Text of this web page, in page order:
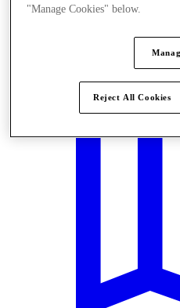
"Manage Cookies" below.
Reject All Cookies